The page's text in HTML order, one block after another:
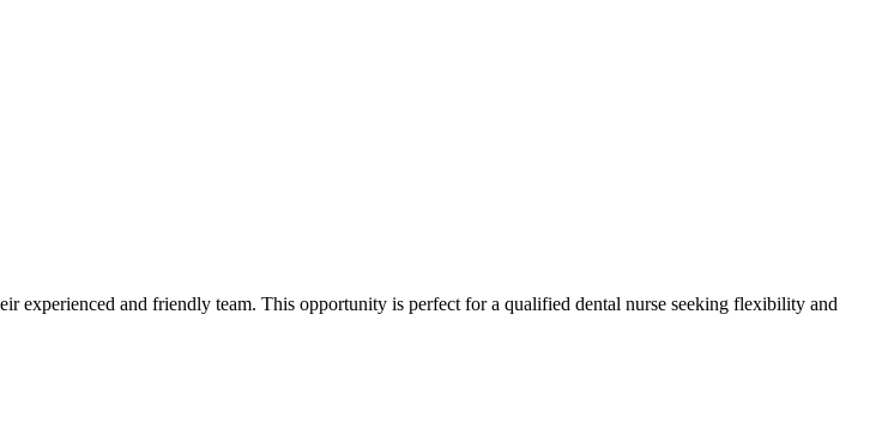
experienced and friendly team. This opportunity is perfect for a qualified dental nurse seeking flexibility and